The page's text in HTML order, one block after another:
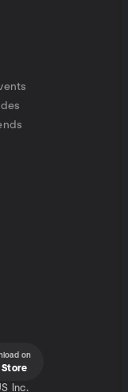
on
Store
Inc.